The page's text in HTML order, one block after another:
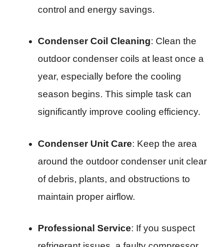
control and energy savings.
Condenser Coil Cleaning: Clean the
outdoor condenser coils at least once a
year, especially before the cooling
season begins. This simple task can
significantly improve cooling efficiency.
Condenser Unit Care: Keep the area
around the outdoor condenser unit clear
of debris, plants, and obstructions to
maintain proper airflow.
Professional Service: If you suspect